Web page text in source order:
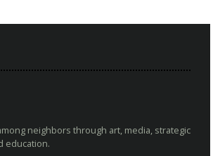
neighbors through art, media, strategic
education.